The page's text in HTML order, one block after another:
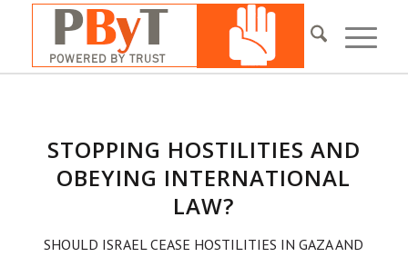
STOPPING HOSTILITIES AND
OBEYING INTERNATIONAL
LAW?
SHOULD ISRAEL CEASE HOSTILITIES IN GAZA AND